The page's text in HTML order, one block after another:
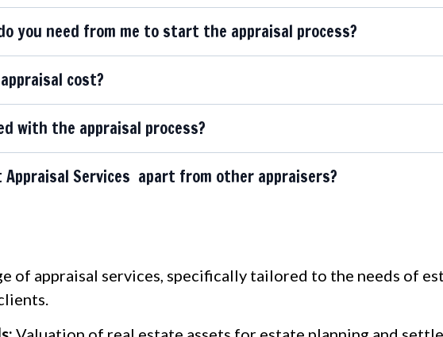
you need from me to start the appraisal process?
cost?
with the appraisal process?
Appraisal Services apart from other appraisers?
of appraisal services, specifically tailored to the needs of